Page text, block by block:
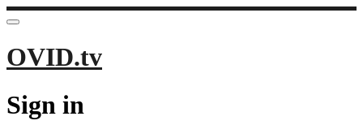
OVID.tv
Sign in